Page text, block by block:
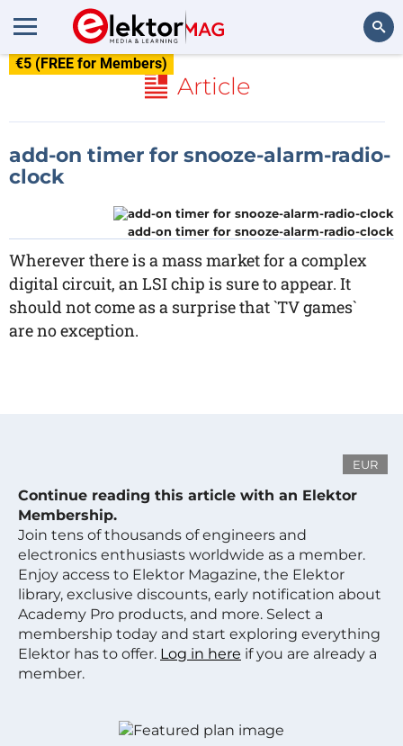
€5 (FREE for Members)
Article
add-on timer for snooze-alarm-radio-
clock
add-on timer for snooze-alarm-radio-clock
Wherever there is a mass market for a complex
digital circuit, an LSI chip is sure to appear. It
should not come as a surprise that `TV games`
are no exception.
EUR
Continue reading this article with an Elektor
Membership.
Join tens of thousands of engineers and
electronics enthusiasts worldwide as a member.
Enjoy access to Elektor Magazine, the Elektor
library, exclusive discounts, early notification about
Academy Pro products, and more. Select a
membership today and start exploring everything
Elektor has to offer. Log in here if you are already a
member.